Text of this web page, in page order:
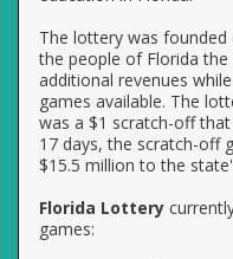
The lottery was
the people of Florida
additional revenues
games available. The
was a $1 scratch-off
17 days, the scratch-off
$15.5 million to the
Florida Lottery
games: